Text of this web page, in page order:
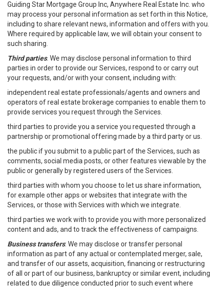
Guiding Star Mortgage Group Inc, Anywhere Real Estate Inc. who
may process your personal information as set forth in this Notice,
including to share relevant news, information and offers with you.
Where required by applicable law, we will obtain your consent to
such sharing.
Third parties. We may disclose personal information to third
parties in order to provide our Services, respond to or carry out
your requests, and/or with your consent, including with:
independent real estate professionals/agents and owners and
operators of real estate brokerage companies to enable them to
provide services you request through the Services.
third parties to provide you a service you requested through a
partnership or promotional offering made by a third party or us.
the public if you submit to a public part of the Services, such as
comments, social media posts, or other features viewable by the
public or generally by registered users of the Services.
third parties with whom you choose to let us share information,
for example other apps or websites that integrate with the
Services, or those with Services with which we integrate.
third parties we work with to provide you with more personalized
content and ads, and to track the effectiveness of campaigns.
Business transfers: We may disclose or transfer personal
information as part of any actual or contemplated merger, sale,
and transfer of our assets, acquisition, financing or restructuring
of all or part of our business, bankruptcy or similar event, including
related to due diligence conducted prior to such event where